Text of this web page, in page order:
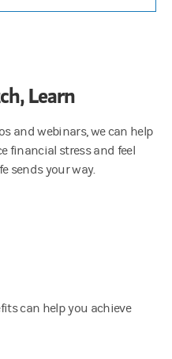
Learn
and webinars, we can help
financial stress and feel
sends your way.
can help you achieve